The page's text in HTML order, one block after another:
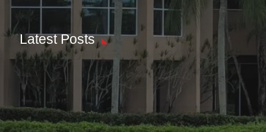
Latest Posts